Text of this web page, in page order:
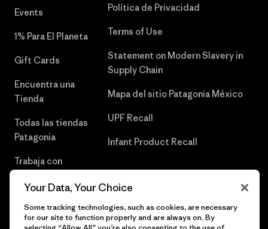
Events
1% Para El Planeta
Gift Cards
Encuentra una
Tienda
Todas las tiendas
Patagonia
Trabaja con
Política de Privacidad
Terms of Use
Statement on Modern Slavery in
Supply Chain
Mapa del sitio Patagonia México
UPF Recall
Infant Product Recall
Your Data, Your Choice
Some tracking technologies, such as cookies, are necessary
for our site to function properly and are always on. By